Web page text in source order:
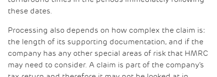
these dates.
Processing also depends on how complex the claim is:
the length of its supporting documentation, and if the
company has any other special areas of risk that HMRC
may need to consider. A claim is part of the company’s